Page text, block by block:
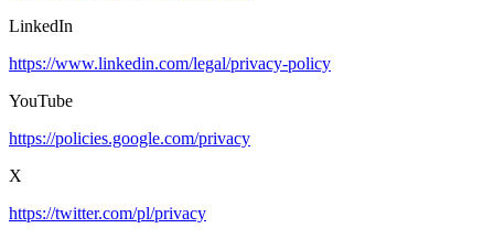
LinkedIn
https://www.linkedin.com/legal/privacy-policy
YouTube
https://policies.google.com/privacy
X
https://twitter.com/pl/privacy